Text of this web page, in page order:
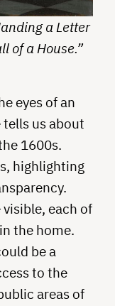
a Letter
of a House.”
eyes of an
us about
1600s.
highlighting
each of
the home.
be a
to the
areas of